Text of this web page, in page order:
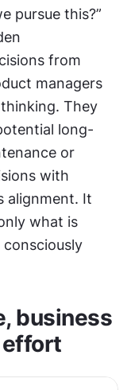
pursue this?”
from
managers
They
long-
or
with
alignment. It
what is
business
effort